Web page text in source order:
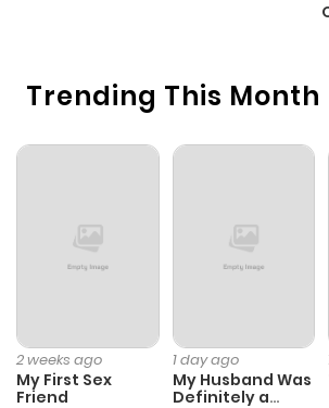
Trending This Month
2 weeks ago
My First Sex
Friend
1 day ago
My Husband Was
Definitely a